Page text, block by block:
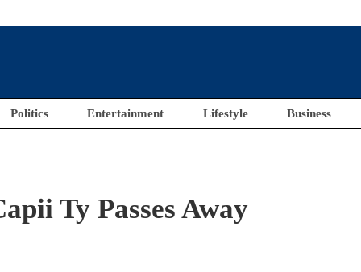
Politics Entertainment Lifestyle Business
Ty Passes Away